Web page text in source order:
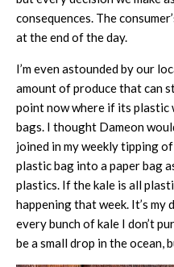
consequences. The
at the end of the day.
I’m even astounded by our
amount of produce that can
point now where if its plastic
bags. I thought Dameon
joined in my weekly tipping
plastic bag into a paper bag
plastics. If the kale is all
happening that week. It’s my
every bunch of kale I don’t
be a small drop in the ocean,